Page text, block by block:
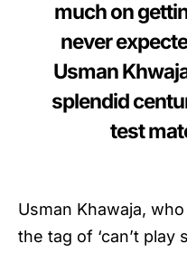
much on
never
Usman
splendid
test
Usman Khawaja,
the tag of ‘can’t play